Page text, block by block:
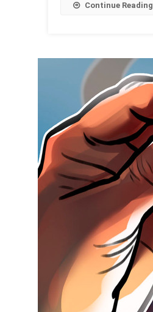
Continue Reading